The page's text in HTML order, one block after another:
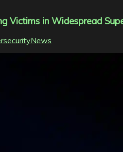
Victims in Widespread